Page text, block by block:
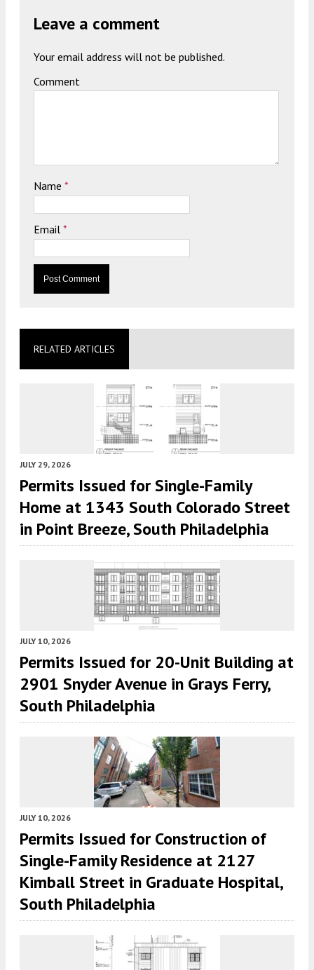
Leave a comment
Your email address will not be published.
Comment
Name *
Email *
RELATED ARTICLES
JULY 29, 2026
Permits Issued for Single-Family
Home at 1343 South Colorado Street
in Point Breeze, South Philadelphia
JULY 10, 2026
Permits Issued for 20-Unit Building at
2901 Snyder Avenue in Grays Ferry,
South Philadelphia
JULY 10, 2026
Permits Issued for Construction of
Single-Family Residence at 2127
Kimball Street in Graduate Hospital,
South Philadelphia